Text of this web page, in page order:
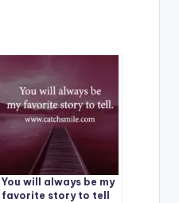
You will always be my
favorite story to tell